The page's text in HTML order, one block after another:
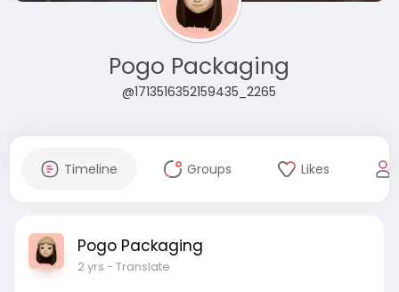
Pogo Packaging
@1713516352159435_2265
Timeline Groups Likes
Pogo Packaging
2 yrs - Translate